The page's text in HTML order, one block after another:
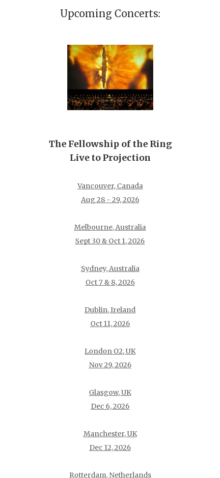
Upcoming Concerts:
The Fellowship of the Ring
Live to Projection
Vancouver, Canada
Aug 28 - 29, 2026
Melbourne, Australia
Sept 30 & Oct 1, 2026
Sydney, Australia
Oct 7 & 8, 2026
Dublin, Ireland
Oct 11, 2026
London O2, UK
Nov 29, 2026
Glasgow, UK
Dec 6, 2026
Manchester, UK
Dec 12, 2026
Rotterdam, Netherlands